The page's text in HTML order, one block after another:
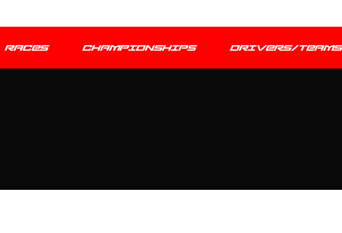
RACES CHAMPIONSHIPS DRIVERS/TEAMS